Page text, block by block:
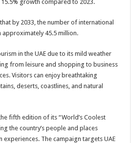
growth compared to 2023.
by 2033, the number of international
approximately 45.5 million.
in the UAE due to its mild weather
from leisure and shopping to business
Visitors can enjoy breathtaking
deserts, coastlines, and natural
fifth edition of its “World’s Coolest
the country’s people and places
The campaign targets UAE